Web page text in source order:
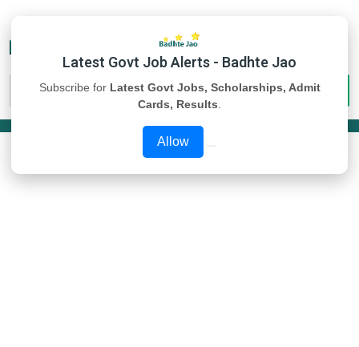
Latest Govt Job Alerts - Badhte Jao
Subscribe for Latest Govt Jobs, Scholarships, Admit
Cards, Results
Allow